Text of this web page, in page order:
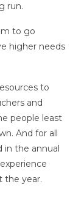
run.
to go
higher needs
to
and
people least
And for all
in the annual
the year.